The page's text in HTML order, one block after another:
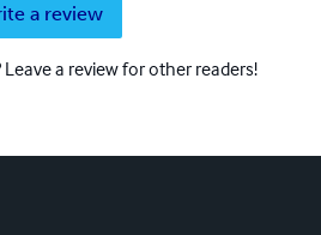
a review
a review for other readers!